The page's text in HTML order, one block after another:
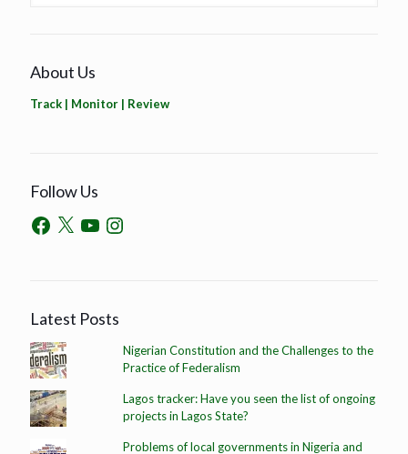
About Us
Track | Monitor | Review
Follow Us
Latest Posts
Nigerian Constitution and the Challenges to the
Practice of Federalism
Lagos tracker: Have you seen the list of ongoing
projects in Lagos State?
Problems of local governments in Nigeria and